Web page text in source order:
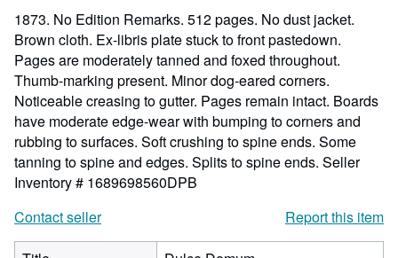
1873. No Edition Remarks. 512 pages. No dust jacket.
Brown cloth. Ex-libris plate stuck to front pastedown.
Pages are moderately tanned and foxed throughout.
Thumb-marking present. Minor dog-eared corners.
Noticeable creasing to gutter. Pages remain intact. Boards
have moderate edge-wear with bumping to corners and
rubbing to surfaces. Soft crushing to spine ends. Some
tanning to spine and edges. Splits to spine ends. Seller
Inventory # 1689698560DPB
Contact seller
Report this item